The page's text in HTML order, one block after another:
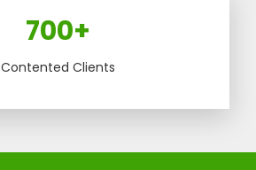
700+
Contented Clients